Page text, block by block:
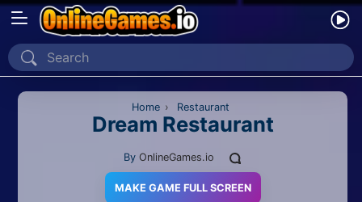
Home
Recently PlayedHome › Restaurant
Dream Restaurant
By OnlineGames.io
MAKE GAME FULL SCREEN